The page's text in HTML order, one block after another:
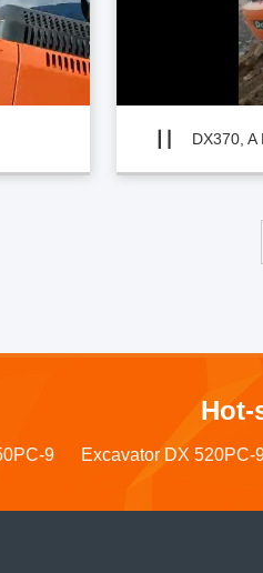
DX370, A
9 Excavator DX 520PC-